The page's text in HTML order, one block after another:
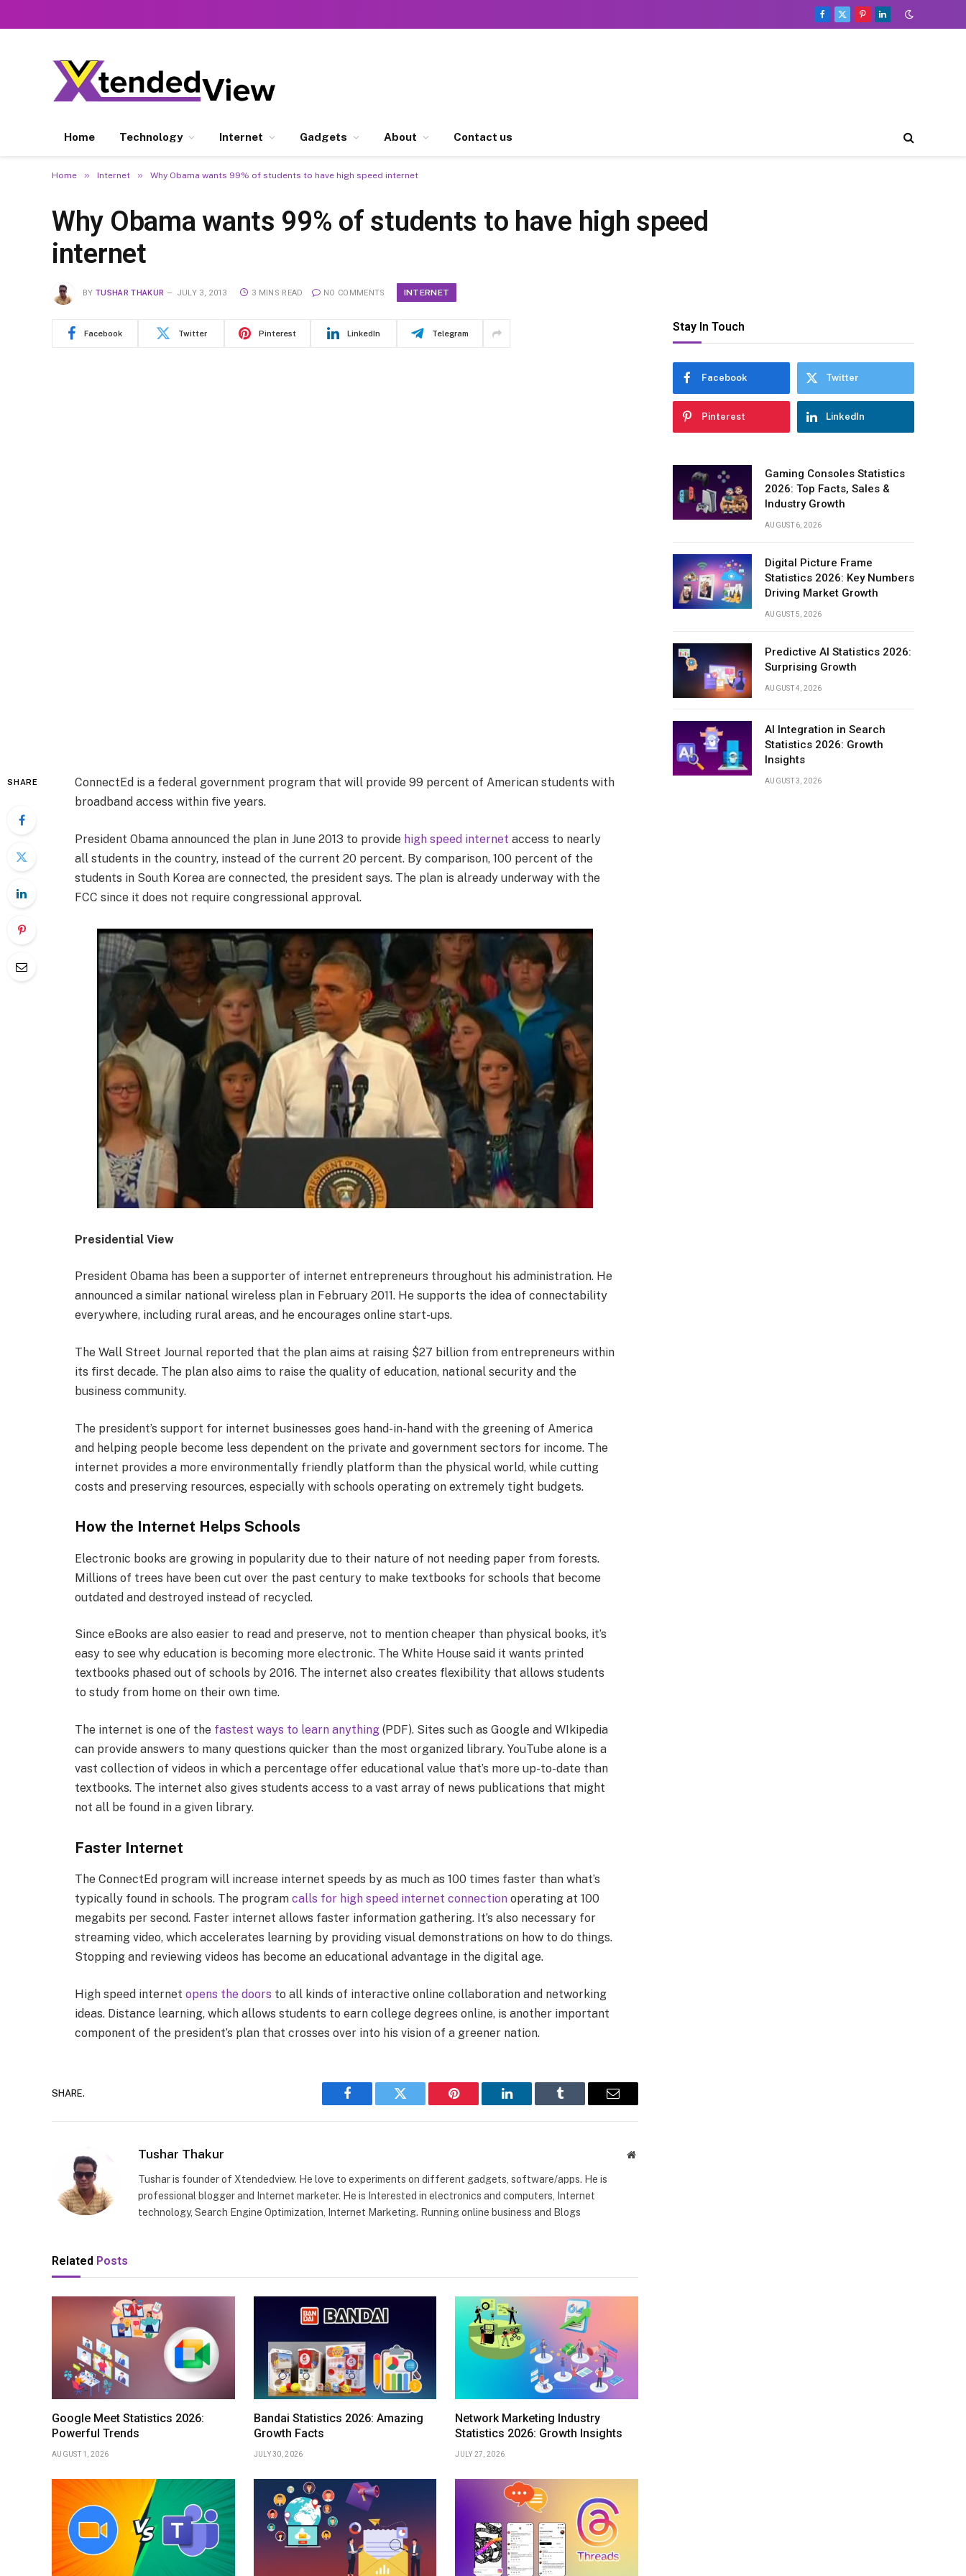
Facebook
X
Pinterest
LinkedIn
Home Technology Internet Gadgets About Contact us
Home » Internet » Why Obama wants 99% of students to have high speed internet
Why Obama wants 99% of students to have high speed
internet
BY TUSHAR THAKUR JULY 3, 2013 3 MINS READ NO COMMENTS INTERNET
Facebook Twitter Pinterest LinkedIn Telegram
SHARE
ConnectEd is a federal government program that will provide 99 percent of American students with
broadband access within five years.
President Obama announced the plan in June 2013 to provide high speed internet access to nearly
all students in the country, instead of the current 20 percent. By comparison, 100 percent of the
students in South Korea are connected, the president says. The plan is already underway with the
FCC since it does not require congressional approval.
Presidential View
President Obama has been a supporter of internet entrepreneurs throughout his administration. He
announced a similar national wireless plan in February 2011. He supports the idea of connectability
everywhere, including rural areas, and he encourages online start-ups.
The Wall Street Journal reported that the plan aims at raising $27 billion from entrepreneurs within
its first decade. The plan also aims to raise the quality of education, national security and the
business community.
The president’s support for internet businesses goes hand-in-hand with the greening of America
and helping people become less dependent on the private and government sectors for income. The
internet provides a more environmentally friendly platform than the physical world, while cutting
costs and preserving resources, especially with schools operating on extremely tight budgets.
How the Internet Helps Schools
Electronic books are growing in popularity due to their nature of not needing paper from forests.
Millions of trees have been cut over the past century to make textbooks for schools that become
outdated and destroyed instead of recycled.
Since eBooks are also easier to read and preserve, not to mention cheaper than physical books, it’s
easy to see why education is becoming more electronic. The White House said it wants printed
textbooks phased out of schools by 2016. The internet also creates flexibility that allows students
to study from home on their own time.
The internet is one of the fastest ways to learn anything (PDF). Sites such as Google and WIkipedia
can provide answers to many questions quicker than the most organized library. YouTube alone is a
vast collection of videos in which a percentage offer educational value that’s more up-to-date than
textbooks. The internet also gives students access to a vast array of news publications that might
not all be found in a given library.
Faster Internet
The ConnectEd program will increase internet speeds by as much as 100 times faster than what’s
typically found in schools. The programcalls for high speed internet connection operating at 100
megabits per second. Faster internet allows faster information gathering. It’s also necessary for
streaming video, which accelerates learning by providing visual demonstrations on how to do things.
Stopping and reviewing videos has become an educational advantage in the digital age.
High speed internetopens the doors to all kinds of interactive online collaboration and networking
ideas. Distance learning, which allows students to earn college degrees online, is another important
component of the president’s plan that crosses over into his vision of a greener nation.
SHARE.
Facebook Twitter Pinterest LinkedIn Tumblr Email
Tushar Thakur Website
Tushar is founder of Xtendedview. He love to experiments on different gadgets, software/apps. He is
professional blogger and Internet marketer. He is Interested in electronics and computers, Internet
technology, Search Engine Optimization, Internet Marketing. Running online business and Blogs
Related Posts
Google Meet Statistics 2026:
Powerful Trends
AUGUST 1, 2026
Bandai Statistics 2026: Amazing
Growth Facts
JULY 30, 2026
Network Marketing Industry
Statistics 2026: Growth Insights
JULY 27, 2026
Stay In Touch
Facebook Twitter
Pinterest LinkedIn
Gaming Consoles Statistics
2026: Top Facts, Sales &
Industry Growth
AUGUST 6, 2026
Digital Picture Frame
Statistics 2026: Key Numbers
Driving Market Growth
AUGUST 5, 2026
Predictive AI Statistics 2026:
Surprising Growth
AUGUST 4, 2026
AI Integration in Search
Statistics 2026: Growth
Insights
AUGUST 3, 2026